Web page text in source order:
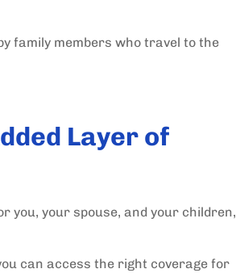
family members who travel to the
Layer of
you, your spouse, and your children,
can access the right coverage for